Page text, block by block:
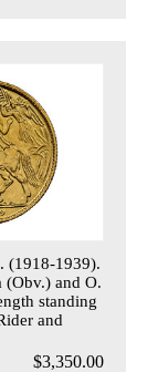
(1918-1939).
(Obv.) and O.
standing
and
$3,350.00